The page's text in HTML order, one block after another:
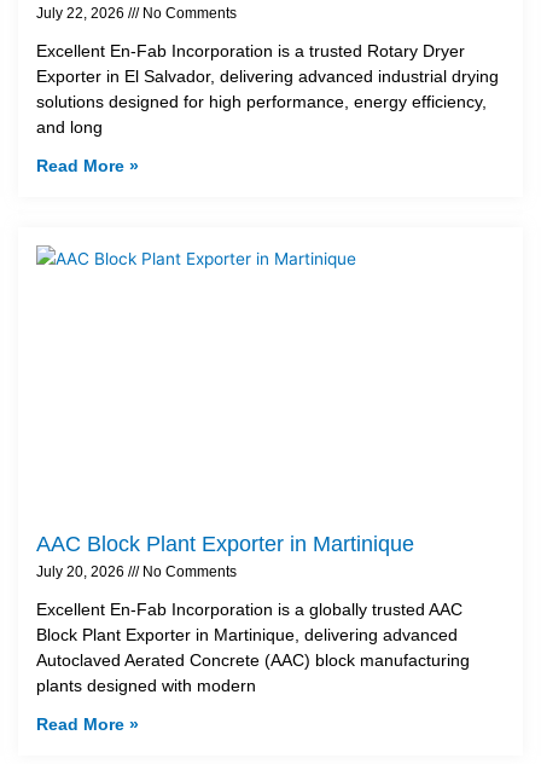
July 22, 2026 No Comments
Excellent En-Fab Incorporation is a trusted Rotary Dryer
Exporter in El Salvador, delivering advanced industrial drying
solutions designed for high performance, energy efficiency,
and long
Read More »
AAC Block Plant Exporter in Martinique
July 20, 2026 No Comments
Excellent En-Fab Incorporation is a globally trusted AAC
Block Plant Exporter in Martinique, delivering advanced
Autoclaved Aerated Concrete (AAC) block manufacturing
plants designed with modern
Read More »